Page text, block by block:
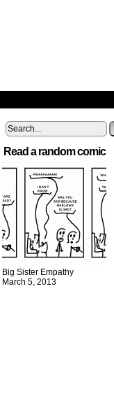
Read a random comic
Big Sister Empathy
March 5, 2013